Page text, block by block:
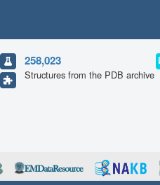
258,023
Structures from the PDB archive